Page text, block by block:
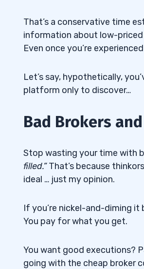
That’s a conservative time
information about low-priced
Even once you’re
Let’s say, hypothetically,
platform only to discover…
Bad Brokers
Stop wasting your time with
filled.”That’s because
ideal … just my opinion.
If you’re nickel-and-diming
You pay for what you get.
You want good executions?
going with the cheap broker